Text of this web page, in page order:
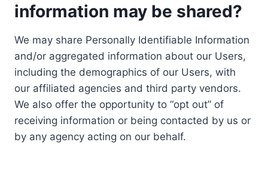
information may be shared?
We may share Personally Identifiable Information
and/or aggregated information about our Users,
including the demographics of our Users, with
our affiliated agencies and third party vendors.
We also offer the opportunity to “opt out” of
receiving information or being contacted by us or
by any agency acting on our behalf.